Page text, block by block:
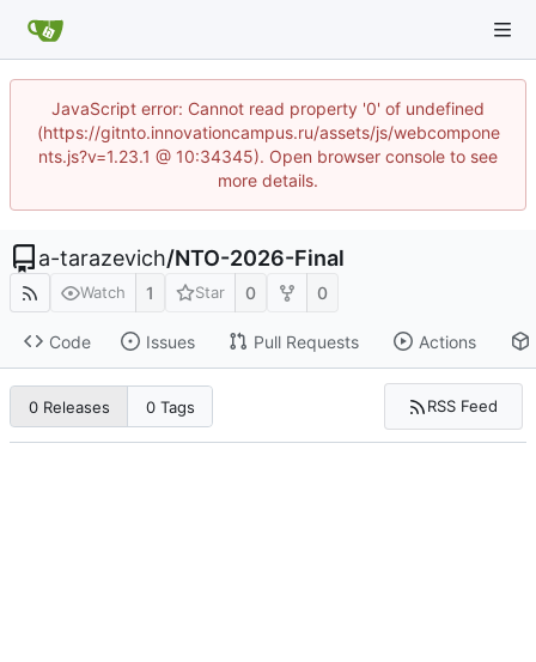
JavaScript error: Cannot read property '0' of undefined
(https://gitnto.innovationcampus.ru/assets/js/webcompone
nts.js?v=1.23.1 @ 10:34345). Open browser console to see
more details.
a-tarazevich/NTO-2026-Final
Watch 1 Star 0 0
Code Issues Pull Requests Actions
0 Releases 0 Tags RSS Feed